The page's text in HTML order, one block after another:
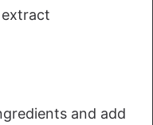
and add